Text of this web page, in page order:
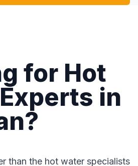
for Hot
in
than the hot water specialists